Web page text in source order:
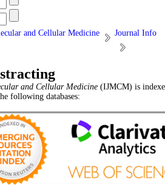
and Cellular Medicine Journal Info
and Cellular Medicine(IJMCM) is
following databases: